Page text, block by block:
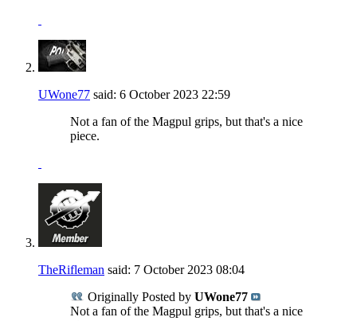
UWone77 said: 6 October 2023 22:59
Not a fan of the Magpul grips, but that's a nice
piece.
TheRifleman said: 7 October 2023 08:04
Originally Posted by UWone77
Not a fan of the Magpul grips, but that's a nice